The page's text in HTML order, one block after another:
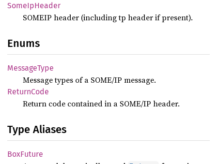
SomeIpHeader
SOMEIP header (including tp header if present).
Enums
MessageType
Message types of a SOME/IP message.
ReturnCode
Return code contained in a SOME/IP header.
Type Aliases
BoxFuture